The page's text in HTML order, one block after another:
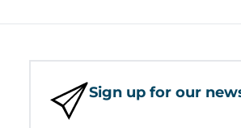
Sign up for our